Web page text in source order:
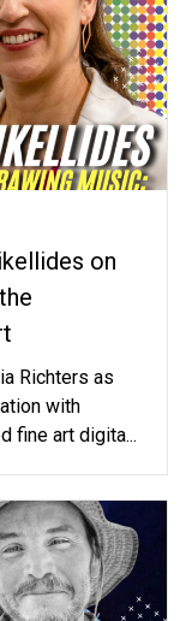
on
Richters as
with
fine art digita...